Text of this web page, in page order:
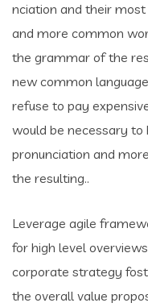
nciation and their
and more common
the grammar of the
new common
refuse to pay
would be necessary
pronunciation and
the resulting..
Leverage agile
for high level
corporate strategy
the overall value